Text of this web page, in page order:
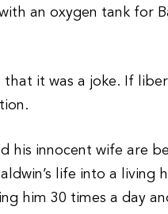
an oxygen tank for
it was a joke. If
his innocent wife are
life into a living
him 30 times a day